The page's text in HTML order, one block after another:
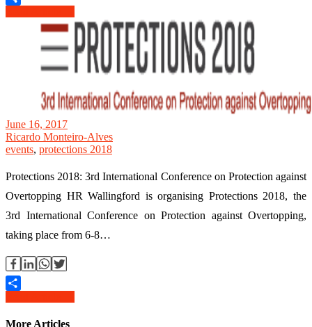
June 16, 2017
Ricardo Monteiro-Alves
events, protections 2018
Protections 2018: 3rd International Conference on Protection against
Overtopping HR Wallingford is organising Protections 2018, the
3rd International Conference on Protection against Overtopping,
taking place from 6-8…
More Articles